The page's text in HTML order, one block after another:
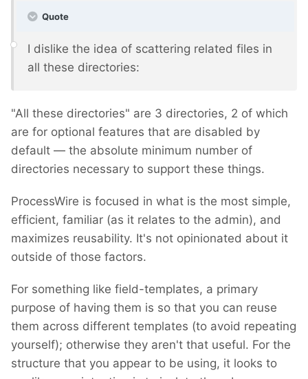
Quote
I dislike the idea of scattering related files in
all these directories:
"All these directories" are 3 directories, 2 of which
are for optional features that are disabled by
default — the absolute minimum number of
directories necessary to support these things.
ProcessWire is focused in what is the most simple,
efficient, familiar (as it relates to the admin), and
maximizes reusability. It's not opinionated about it
outside of those factors.
For something like field-templates, a primary
purpose of having them is so that you can reuse
them across different templates (to avoid repeating
yourself); otherwise they aren't that useful. For the
structure that you appear to be using, it looks to